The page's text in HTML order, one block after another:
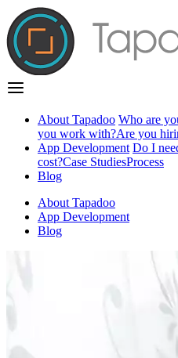
About Tapadoo Who are
you work with?Are you
App Development Do I
cost?Case StudiesProcess
Blog
About Tapadoo
App Development
Blog